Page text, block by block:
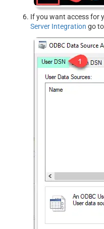
If you want access for
Server Integration go